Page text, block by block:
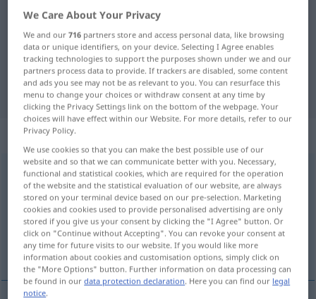
German-Spanish dictionary
German-Spanish translation for
"Absicht"
"Absicht" Spanish translation
„Absicht“
Absichtf < Absicht;Absichten>
Overview of all translations
(For more details, click/tap on the translation)
intención, propósito
We Care About Your Privacy
We and our716 partners store and access personal data, like browsing
data or unique identifiers, on your device. Selecting I Agree enables
tracking technologies to support the purposes shown under we and our
partners process data to provide. If trackers are disabled, some content
and ads you see may not be as relevant to you. You can resurface this
menu to change your choices or withdraw consent at any time by
clicking the Privacy Settings link on the bottom of the webpage. Your
choices will have effect within our Website. For more details, refer to our
Privacy Policy.
We use cookies so that you can make the best possible use of our
website and so that we can communicate better with you. Necessary,
functional and statistical cookies, which are required for the operation
of the website and the statistical evaluation of our website, are always
stored on your terminal device based on our pre-selection. Marketing
cookies and cookies used to provide personalised advertising are only
stored if you give us your consent by clicking the "I Agree" button. Or
click on "Continue without Accepting". You can revoke your consent at
any time for future visits to our website. If you would like more
information about cookies and customisation options, simply click on
the "More Options" button. Further information on data processing can
be found in ourdata protection declaration. Here you can find our legal
notice.